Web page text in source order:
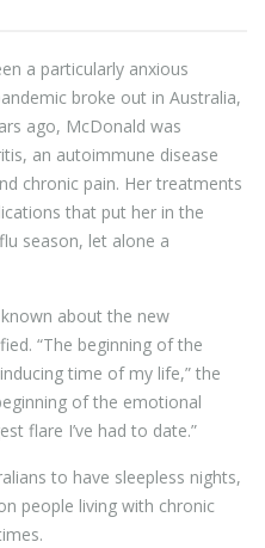
a particularly anxious
broke out in Australia,
ago, McDonald was
an autoimmune disease
chronic pain. Her treatments
that put her in the
season, let alone a
about the new
“The beginning of the
time of my life,” the
of the emotional
flare I’ve had to date.”
to have sleepless nights,
people living with chronic